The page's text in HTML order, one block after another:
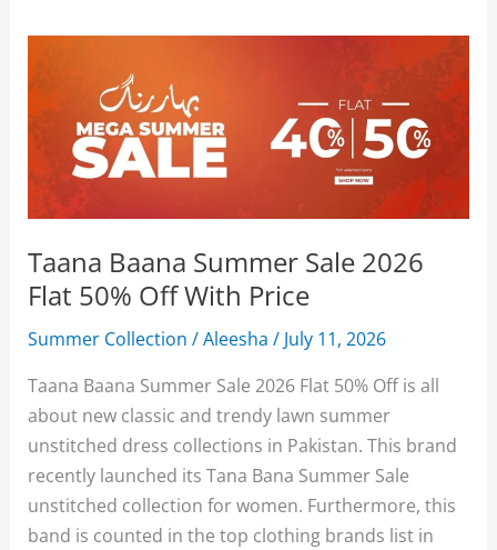
Taana Baana Summer Sale 2026
Flat 50% Off With Price
Summer Collection /Aleesha/ July 11, 2026
Taana Baana Summer Sale 2026 Flat 50% Off is all
about new classic and trendy lawn summer
unstitched dress collections in Pakistan. This brand
recently launched its Tana Bana Summer Sale
unstitched collection for women. Furthermore, this
band is counted in the top clothing brands list in